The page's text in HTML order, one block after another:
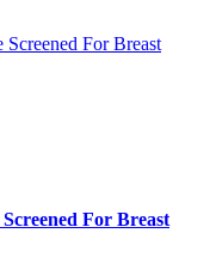
For Breast